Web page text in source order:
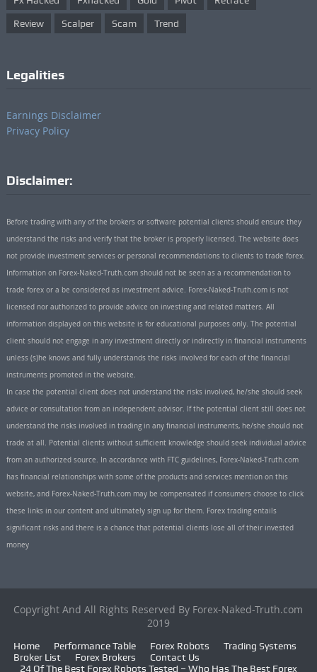
Review Scalper Scam Trend
Legalities
Earnings Disclaimer
Privacy Policy
Disclaimer:
Before trading with any of the brokers or software potential clients should ensure they
understand the risks and verify that the broker is properly licensed. The website does
not provide investment services or personal recommendations to clients to trade forex.
Information on Forex-Naked-Truth.com should not be seen as a recommendation to
trade forex or a be considered as investment advice. Forex-Naked-Truth.com is not
licensed nor authorized to provide advice on investing and related matters. All
information displayed on this website is for educational purposes only. The potential
client should not engage in any investment directly or indirectly in financial instruments
unless (s)he knows and fully understands the risks involved for each of the financial
instruments promoted in the website.
In case the potential client does not understand the risks involved, he/she should seek
advice or consultation from an independent advisor. If the potential client still does not
understand the risks involved in trading in any financial instruments, he/she should not
trade at all. Potential clients without sufficient knowledge should seek individual advice
from an authorized source. In accordance with FTC guidelines, Forex-Naked-Truth.com
has financial relationships with some of the products and services mention on this
website, and Forex-Naked-Truth.com may be compensated if consumers choose to click
these links in our content and ultimately sign up for them. Forex trading entails
significant risks and there is a chance that potential clients lose all of their invested
money
Copyright And All Rights Reserved By Forex-Naked-Truth.com
2019
Home Performance Table Forex Robots
Trading Systems
Broker List
Forex Brokers
Contact Us
24 Of The Best Forex Robots Tested – Who Has The Best Forex